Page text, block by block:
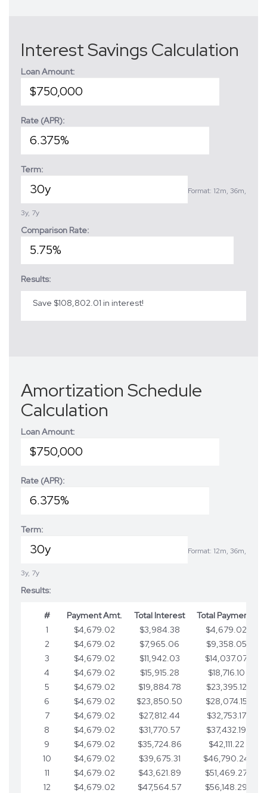
Interest Savings Calculation
Loan Amount:
Rate (APR):
Term:
Format: 12m, 36m,
3y, 7y
Comparison Rate:
Results:
Save $108,802.01 in interest!
Amortization Schedule
Calculation
Loan Amount:
Rate (APR):
Term:
Format: 12m, 36m,
3y, 7y
Results:
# Payment Amt. Total Interest
Total Payments
1
$4,679.02 $3,984.38 $4,679.02
2
$4,679.02 $7,965.06 $9,358.05
3
$4,679.02 $11,942.03 $14,037.07
4
$4,679.02 $15,915.28
$18,716.10
5
$4,679.02 $19,884.78 $23,395.12
6
$4,679.02 $23,850.50 $28,074.15
7
$4,679.02 $27,812.44 $32,753.17
8
$4,679.02 $31,770.57 $37,432.19
9
$4,679.02 $35,724.86 $42,111.22
10
$4,679.02 $39,675.31 $46,790.24
11
$4,679.02 $43,621.89
$51,469.27
12
$4,679.02 $47,564.57
$56,148.29